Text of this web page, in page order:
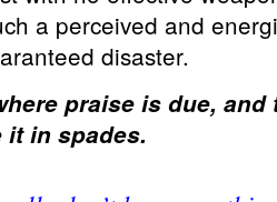
a perceived and
disaster.
praise is due, and
it in spades.